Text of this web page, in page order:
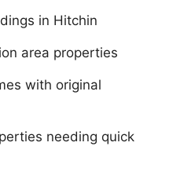
in Hitchin
area properties
with original
needing quick